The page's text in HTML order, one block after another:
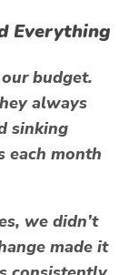
Everything
budget.
always
sinking
each month
we didn’t
made it